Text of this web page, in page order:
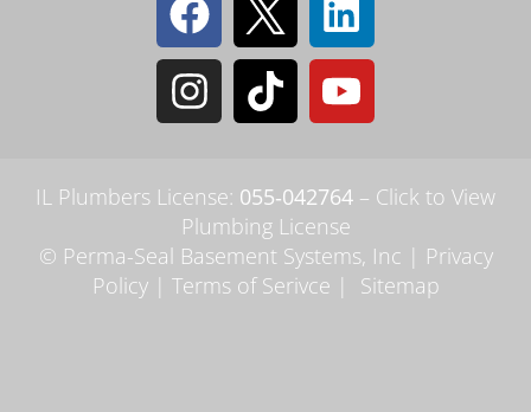
IL Plumbers License: 055‑042764 – Click to View
Plumbing License
© Perma-Seal Basement Systems, Inc | Privacy
Policy| Terms of Serivce | Sitemap